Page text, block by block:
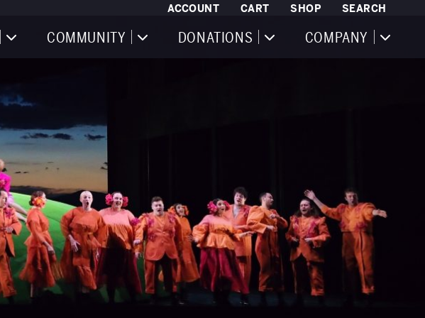
ACCOUNT CART SHOP SEARCH
COMMUNITY DONATIONS COMPANY